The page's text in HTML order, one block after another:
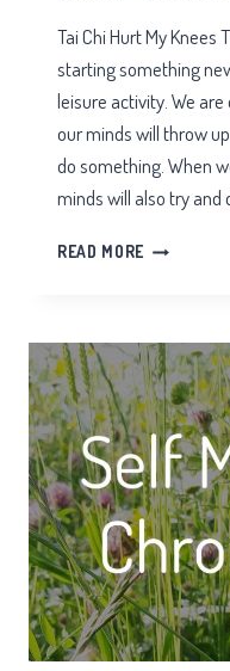
Tai Chi Hurt My Knees
starting something
leisure activity. We
our minds will throw
do something. When
minds will also try and
READ MORE TAI
KNEES